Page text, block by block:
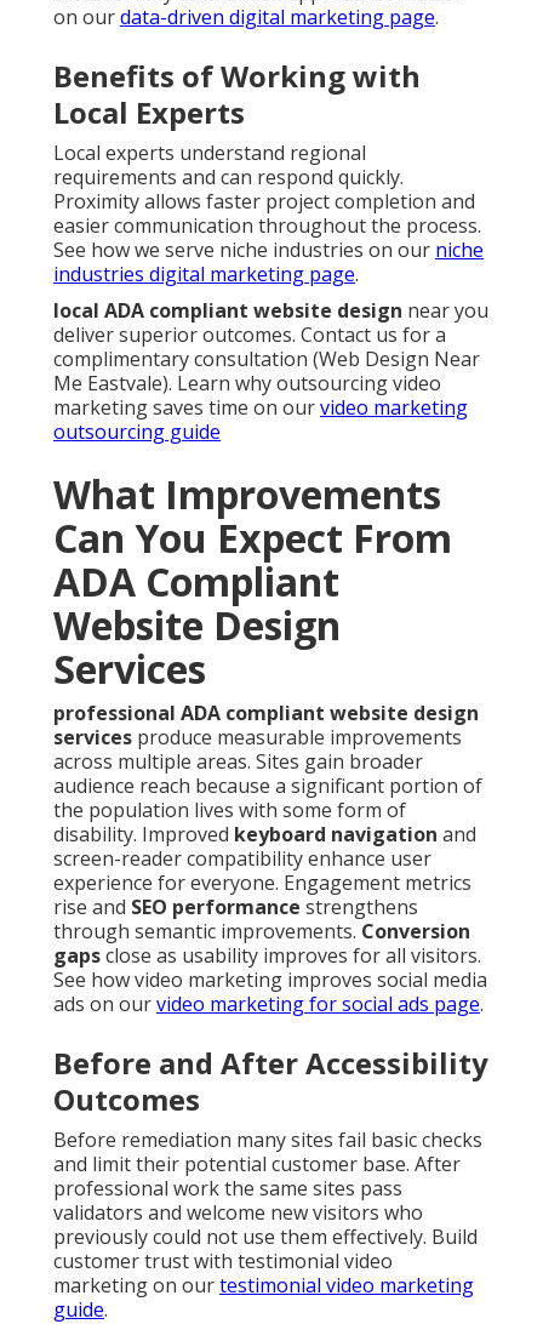
on ourdata-driven digital marketing page.
Benefits of Working with
Local Experts
Local experts understand regional
requirements and can respond quickly.
Proximity allows faster project completion and
easier communication throughout the process.
See how we serve niche industries on our niche
industries digital marketing page.
local ADA compliant website design near you
deliver superior outcomes. Contact us for a
complimentary consultation (Web Design Near
Me Eastvale). Learn why outsourcing video
marketing saves time on ourvideo marketing
outsourcing guide
What Improvements
Can You Expect From
ADA Compliant
Website Design
Services
professional ADA compliant website design
services produce measurable improvements
across multiple areas. Sites gain broader
audience reach because a significant portion of
the population lives with some form of
disability. Improved keyboard navigation and
screen-reader compatibility enhance user
experience for everyone. Engagement metrics
rise and SEO performance strengthens
through semantic improvements. Conversion
gapsclose as usability improves for all visitors.
See how video marketing improves social media
ads on ourvideo marketing for social ads page.
Before and After Accessibility
Outcomes
Before remediation many sites fail basic checks
and limit their potential customer base. After
professional work the same sites pass
validators and welcome new visitors who
previously could not use them effectively. Build
customer trust with testimonial video
marketing on ourtestimonial video marketing
guide.